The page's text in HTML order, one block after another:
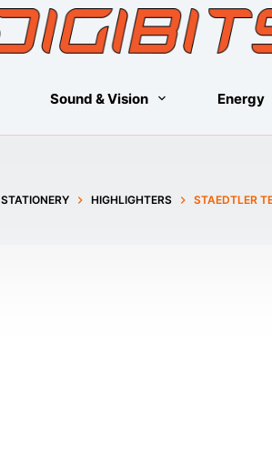
Sound & Vision Energy
STATIONERY HIGHLIGHTERS STAEDTLER